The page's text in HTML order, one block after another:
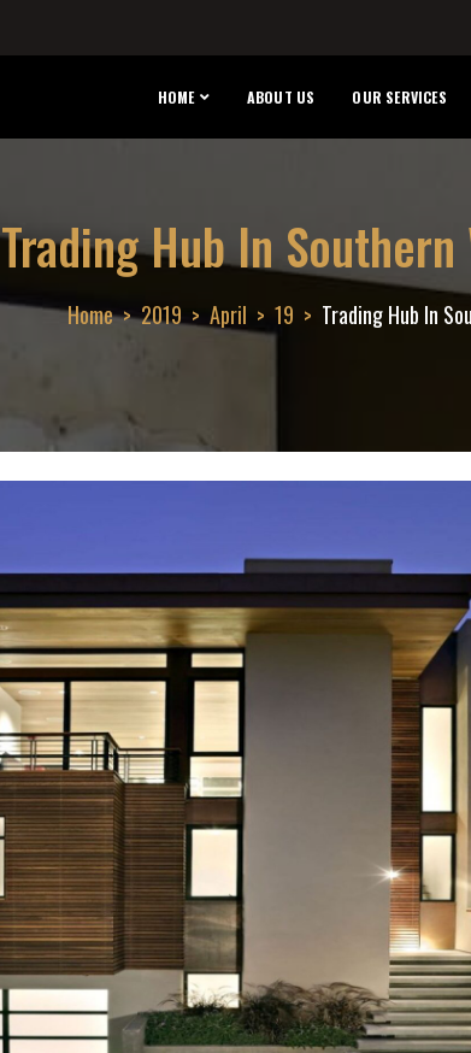
HOME ABOUT US OUR SERVICES
Trading Hub In Southern
Home 2019 April 19 Trading Hub In